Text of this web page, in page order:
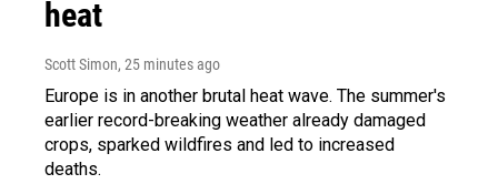
heat
Scott Simon, 25 minutes ago
Europe is in another brutal heat wave. The summer's
earlier record-breaking weather already damaged
crops, sparked wildfires and led to increased
deaths.